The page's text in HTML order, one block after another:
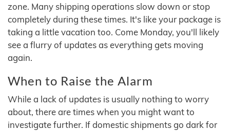
zone. Many shipping operations slow down or stop
completely during these times. It's like your package is
taking a little vacation too. Come Monday, you'll likely
see a flurry of updates as everything gets moving
again.
When to Raise the Alarm
While a lack of updates is usually nothing to worry
about, there are times when you might want to
investigate further. If domestic shipments go dark for